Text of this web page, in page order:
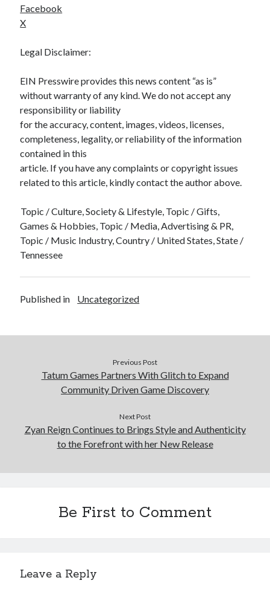
Facebook
X
Legal Disclaimer:
EIN Presswire provides this news content “as is”
without warranty of any kind. We do not accept any
responsibility or liability
for the accuracy, content, images, videos, licenses,
completeness, legality, or reliability of the information
contained in this
article. If you have any complaints or copyright issues
related to this article, kindly contact the author above.
Topic / Culture, Society & Lifestyle, Topic / Gifts,
Games & Hobbies, Topic / Media, Advertising & PR,
Topic / Music Industry, Country / United States, State /
Tennessee
Published in Uncategorized
Previous Post
Tatum Games Partners With Glitch to Expand
Community Driven Game Discovery
Next Post
Zyan Reign Continues to Brings Style and Authenticity
to the Forefront with her New Release
Be First to Comment
Leave a Reply